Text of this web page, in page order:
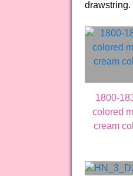
drawstring.
1800-
colored
cream